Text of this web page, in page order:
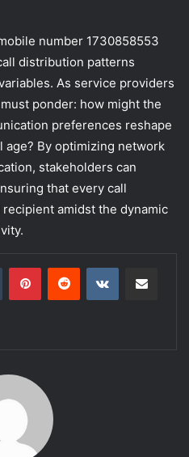
number 1730858553
distribution patterns
As service providers
ponder: how might the
preferences reshape
By optimizing network
stakeholders can
that every call
amidst the dynamic
Tumblr PinterestReddit VKontakte